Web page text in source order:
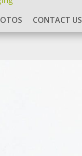
CONTACT US